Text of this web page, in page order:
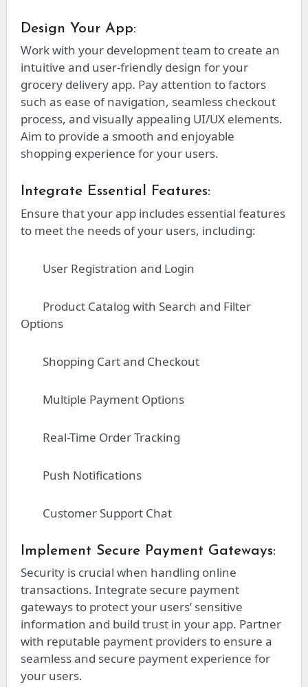
Design Your App:
Work with your development team to create an
intuitive and user-friendly design for your
grocery delivery app. Pay attention to factors
such as ease of navigation, seamless checkout
process, and visually appealing UI/UX elements.
Aim to provide a smooth and enjoyable
shopping experience for your users.
Integrate Essential Features:
Ensure that your app includes essential features
to meet the needs of your users, including:
User Registration and Login
Product Catalog with Search and Filter
Options
Shopping Cart and Checkout
Multiple Payment Options
Real-Time Order Tracking
Push Notifications
Customer Support Chat
Implement Secure Payment Gateways:
Security is crucial when handling online
transactions. Integrate secure payment
gateways to protect your users’ sensitive
information and build trust in your app. Partner
with reputable payment providers to ensure a
seamless and secure payment experience for
your users.